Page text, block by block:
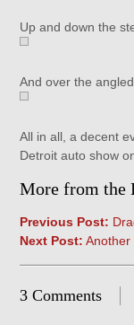
Up and down the
And over the
All in all, a decent
Detroit auto show
More from the
Previous Post:
Next Post: Another
3 Comments